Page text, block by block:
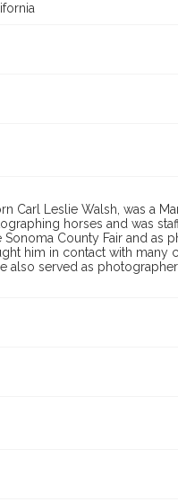
Carl Leslie Walsh, was a
horses and was
County Fair and as
him in contact with
also served as